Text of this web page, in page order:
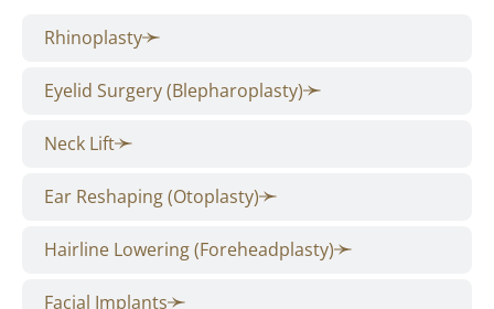
Rhinoplasty
Eyelid Surgery (Blepharoplasty)
Neck Lift
Ear Reshaping (Otoplasty)
Hairline Lowering (Foreheadplasty)
Facial Implants